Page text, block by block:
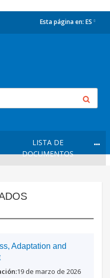
Esta página en: ES
LISTA DE
DOCUMENTOS
Adaptation and
19 de marzo de 2026